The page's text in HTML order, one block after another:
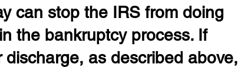
can stop the IRS from doing
the bankruptcy process. If
as described above,